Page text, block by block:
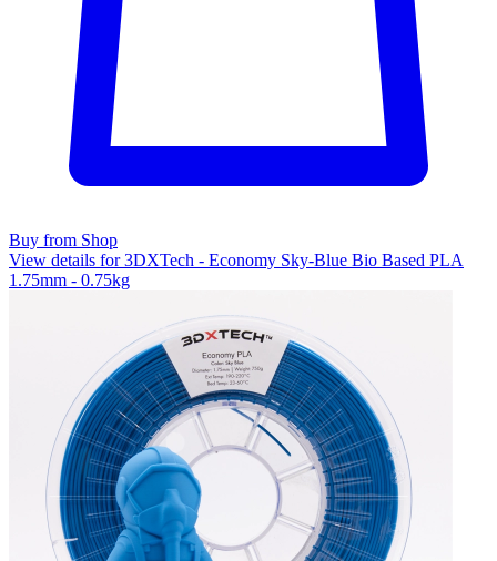
Buy from Shop
View details for 3DXTech - Economy Sky-Blue Bio Based PLA
1.75mm - 0.75kg